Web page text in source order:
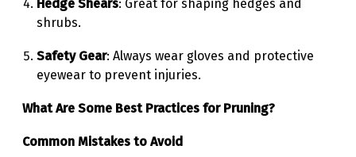
Hedge Shears: Great for shaping hedges and
shrubs.
Safety Gear: Always wear gloves and protective
eyewear to prevent injuries.
What Are Some Best Practices for Pruning?
Common Mistakes to Avoid